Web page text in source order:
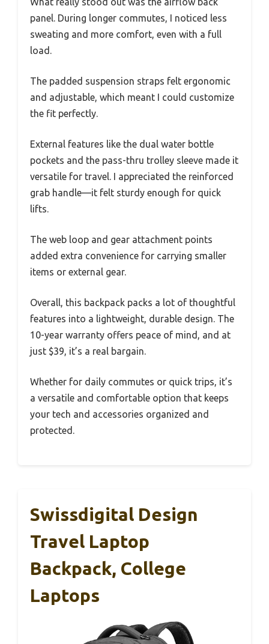
panel. During longer commutes, I noticed less
sweating and more comfort, even with a full
load.
The padded suspension straps felt ergonomic
and adjustable, which meant I could customize
the fit perfectly.
External features like the dual water bottle
pockets and the pass-thru trolley sleeve made it
versatile for travel. I appreciated the reinforced
grab handle—it felt sturdy enough for quick
lifts.
The web loop and gear attachment points
added extra convenience for carrying smaller
items or external gear.
Overall, this backpack packs a lot of thoughtful
features into a lightweight, durable design. The
10-year warranty offers peace of mind, and at
just $39, it’s a real bargain.
Whether for daily commutes or quick trips, it’s
a versatile and comfortable option that keeps
your tech and accessories organized and
protected.
Swissdigital Design
Travel Laptop
Backpack, College
Laptops